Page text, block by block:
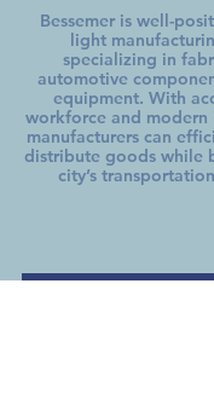
Bessemer is well-
light
specializing in
automotive
equipment. With
workforce and
manufacturers can
distribute goods while
city’s